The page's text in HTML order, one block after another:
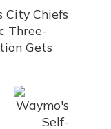
City Chiefs
Three-
Gets